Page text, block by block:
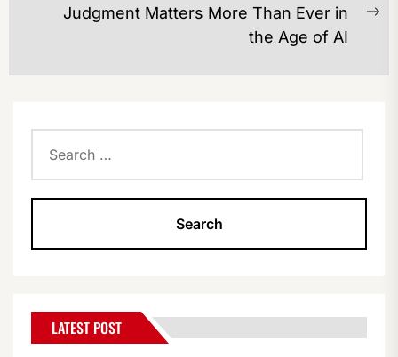
Judgment Matters More Than Ever in
the Age of AI
for:
LATEST POST